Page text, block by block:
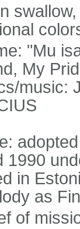
"Mu
My
music:
1990
in
as
of